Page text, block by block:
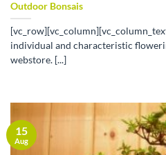
Outdoor Bonsais
individual and characteristic
webstore. [...]
15
Aug